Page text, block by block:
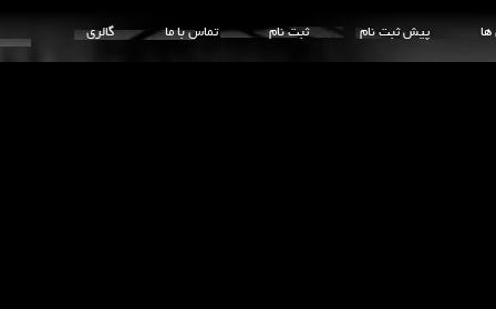
ها پیش ثبت نام ثبت نام تماس با ما گالری